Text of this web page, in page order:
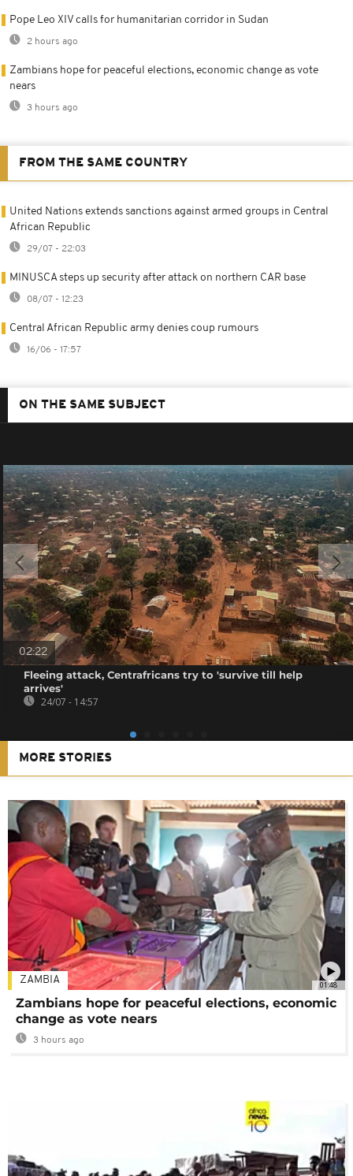
Pope Leo XIV calls for humanitarian corridor in Sudan
2 hours ago
Zambians hope for peaceful elections, economic change as vote
nears
3 hours ago
FROM THE SAME COUNTRY
United Nations extends sanctions against armed groups in Central
African Republic
29/07 - 22:03
MINUSCA steps up security after attack on northern CAR base
08/07 - 12:23
Central African Republic army denies coup rumours
16/06 - 17:57
ON THE SAME SUBJECT
02:22
Fleeing attack, Centrafricans try to 'survive till help
arrives'
24/07 - 14:57
MORE STORIES
01:48
ZAMBIA
Zambians hope for peaceful elections, economic
change as vote nears
3 hours ago